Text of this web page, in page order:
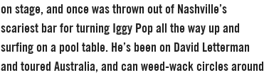
on stage, and once was thrown out of Nashville’s
scariest bar for turning Iggy Pop all the way up and
surfing on a pool table. He’s been on David Letterman
and toured Australia, and can weed-wack circles around